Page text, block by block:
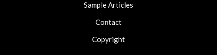
Sample Articles
Contact
Copyright